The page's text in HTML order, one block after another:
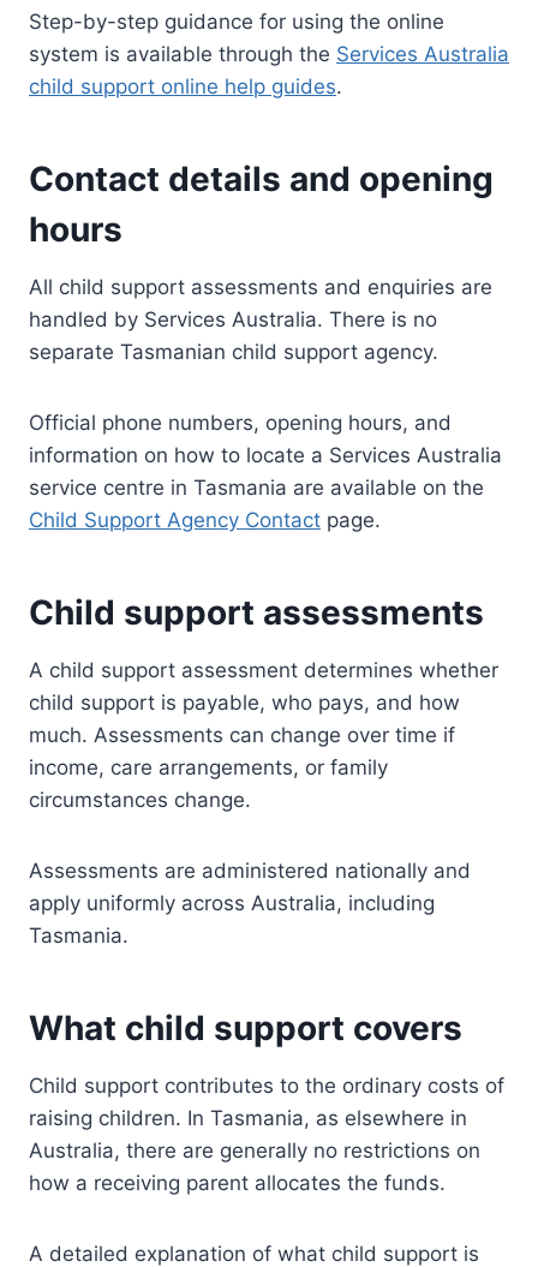
Step-by-step guidance for using the online
system is available through the Services Australia
child support online help guides.
Contact details and opening
hours
All child support assessments and enquiries are
handled by Services Australia. There is no
separate Tasmanian child support agency.
Official phone numbers, opening hours, and
information on how to locate a Services Australia
service centre in Tasmania are available on the
Child Support Agency Contact page.
Child support assessments
A child support assessment determines whether
child support is payable, who pays, and how
much. Assessments can change over time if
income, care arrangements, or family
circumstances change.
Assessments are administered nationally and
apply uniformly across Australia, including
Tasmania.
What child support covers
Child support contributes to the ordinary costs of
raising children. In Tasmania, as elsewhere in
Australia, there are generally no restrictions on
how a receiving parent allocates the funds.
A detailed explanation of what child support is